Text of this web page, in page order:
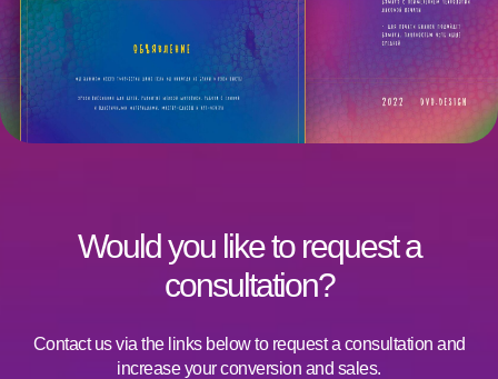
Would you like to request a
consultation?
Contact us via the links below to request a consultation and
increase your conversion and sales.